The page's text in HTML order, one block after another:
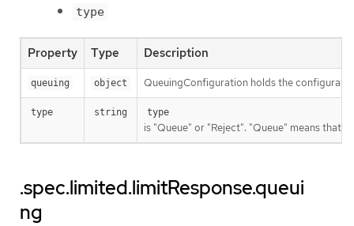
type
Property Type Description
queuing object QueuingConfiguration holds the
type string type
is "Queue" or "Reject". "Queue" means that
.spec.limited.limitResponse.queui
ng